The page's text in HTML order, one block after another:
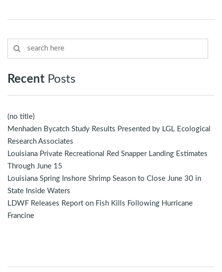
Recent Posts
(no title)
Menhaden Bycatch Study Results Presented by LGL Ecological
Research Associates
Louisiana Private Recreational Red Snapper Landing Estimates
Through June 15
Louisiana Spring Inshore Shrimp Season to Close June 30 in
State Inside Waters
LDWF Releases Report on Fish Kills Following Hurricane
Francine